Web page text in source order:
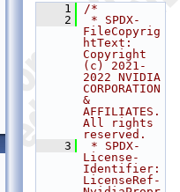
    1
/*
    2
* SPDX-
FileCopyrig
htText:
Copyright
(c) 2021-
2022 NVIDIA
CORPORATION
&
AFFILIATES.
All rights
reserved.
    3
* SPDX-
License-
Identifier:
LicenseRef-